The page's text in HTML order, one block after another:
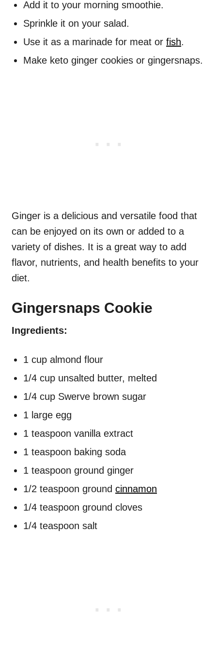
Add it to your morning smoothie.
Sprinkle it on your salad.
Use it as a marinade for meat or fish.
Make keto ginger cookies or gingersnaps.
Ginger is a delicious and versatile food that
can be enjoyed on its own or added to a
variety of dishes. It is a great way to add
flavor, nutrients, and health benefits to your
diet.
Gingersnaps Cookie
Ingredients:
1 cup almond flour
1/4 cup unsalted butter, melted
1/4 cup Swerve brown sugar
1 large egg
1 teaspoon vanilla extract
1 teaspoon baking soda
1 teaspoon ground ginger
1/2 teaspoon ground cinnamon
1/4 teaspoon ground cloves
1/4 teaspoon salt